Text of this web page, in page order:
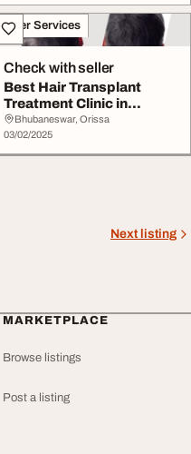
Other Services
Check with seller
Best Hair Transplant
Treatment Clinic in
Bhubaneswar - Resto...
Bhubaneswar, Orissa
03/02/2025
Next listing
MARKETPLACE
Browse listings
Post a listing